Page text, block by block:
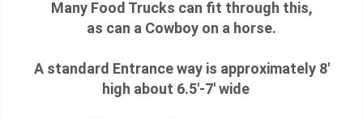
Many Food Trucks can fit through this,
as can a Cowboy on a horse.
A standard Entrance way is approximately 8'
high about 6.5'-7' wide